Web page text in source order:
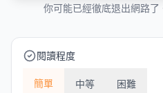
你可能已經徹底退出網路了
閱讀程度
簡單 中等 困難